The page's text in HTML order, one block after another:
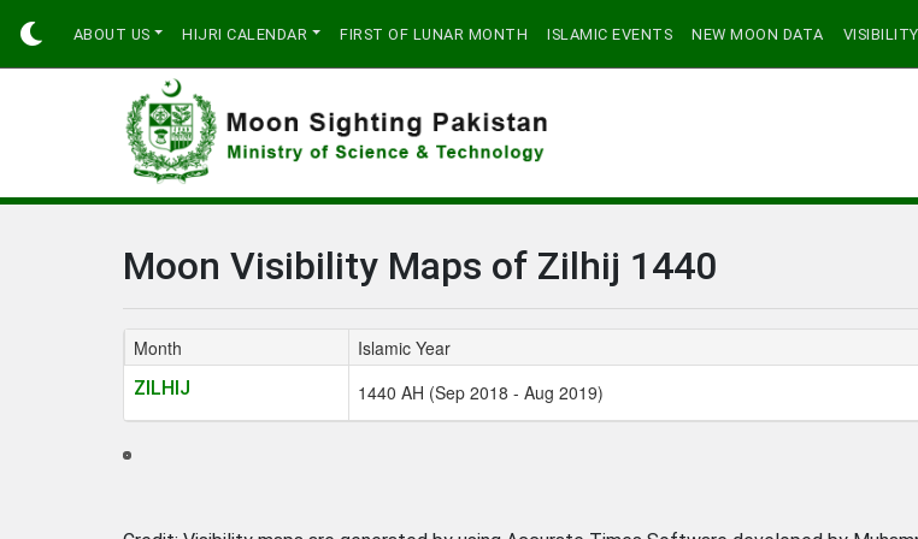
ABOUT US HIJRI CALENDAR FIRST OF LUNAR MONTH ISLAMIC EVENTS NEW MOON DATA
Moon Visibility Maps of Zilhij 1440
Month Islamic Year
ZILHIJ 1440 AH (Sep 2018 - Aug 2019)